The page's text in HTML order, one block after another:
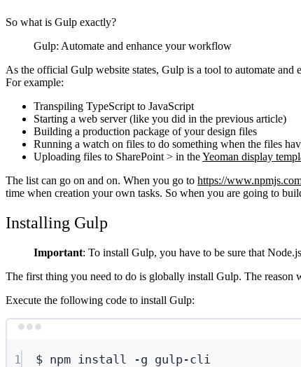
So what is Gulp exactly?
Gulp: Automate and enhance your workflow
As the official Gulp website states, Gulp is a tool to automate
For example:
Transpiling TypeScript to JavaScript
Starting a web server (like you did in the previous article)
Building a production package of your design files
Running a watch on files to do something when the files
Uploading files to SharePoint > in theYeoman display
The list can go on and on. When you go to https://
time when creation your own tasks. So when you are going to
Installing Gulp
Important: To install Gulp, you have to be sure that
The first thing you need to do is globally install Gulp. The reason
Execute the following code to install Gulp:
1 $ npm install -g gulp-cli